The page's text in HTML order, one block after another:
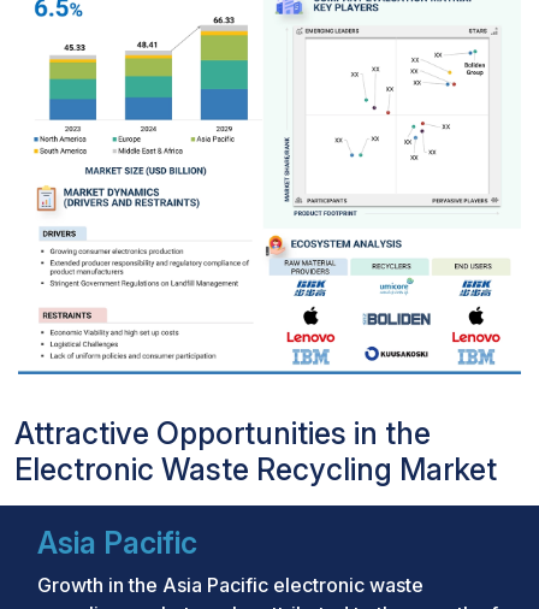
Attractive Opportunities in the
Electronic Waste Recycling Market
Asia Pacific
Growth in the Asia Pacific electronic waste